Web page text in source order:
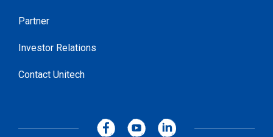
Partner
Investor Relations
Contact Unitech